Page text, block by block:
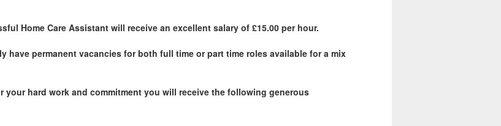
Home Care Assistant will receive an excellent salary of £15.00 per hour.
have permanent vacancies for both full time or part time roles available for a mix
your hard work and commitment you will receive the following generous